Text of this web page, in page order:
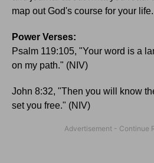
map out God's course for your life.
Power Verses:
Psalm 119:105, "Your word is a
on my path." (NIV)
John 8:32, "Then you will know
set you free." (NIV)